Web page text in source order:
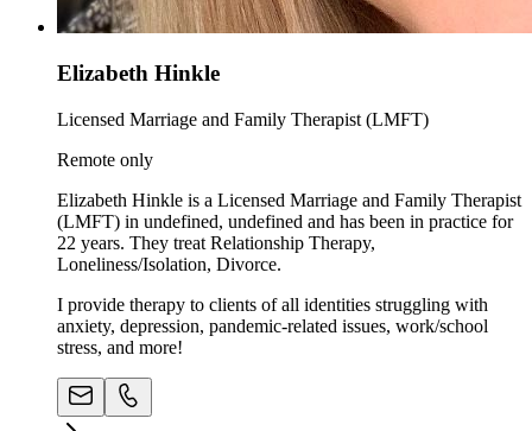
Elizabeth Hinkle
Licensed Marriage and Family Therapist (LMFT)
Remote only
Elizabeth Hinkle is a Licensed Marriage and Family Therapist
(LMFT) in undefined, undefined and has been in practice for
22 years. They treat Relationship Therapy,
Loneliness/Isolation, Divorce.
I provide therapy to clients of all identities struggling with
anxiety, depression, pandemic-related issues, work/school
stress, and more!